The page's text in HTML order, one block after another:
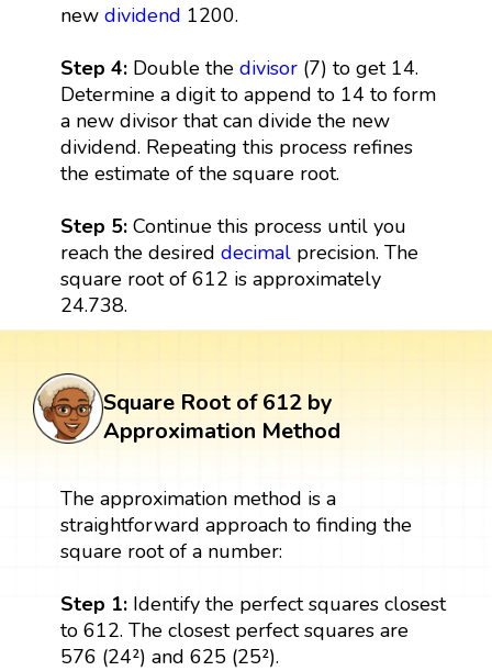
new dividend 1200.
Step 4: Double the divisor(7) to get 14.
Determine a digit to append to 14 to form
a new divisor that can divide the new
dividend. Repeating this process refines
the estimate of the square root.
Step 5:Continue this process until you
reach the desired decimalprecision. The
square root of 612 is approximately
24.738.
Square Root of 612 by
Approximation Method
The approximation method is a
straightforward approach to finding the
square root of a number:
Step 1: Identify the perfect squares closest
to 612. The closest perfect squares are
576 (24²) and 625 (25²).